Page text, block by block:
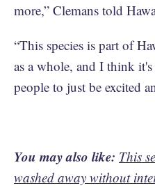
more,” Clemans told
“This species is part of
as a whole, and I think
people to just be excited
You may also like: This
washed away without